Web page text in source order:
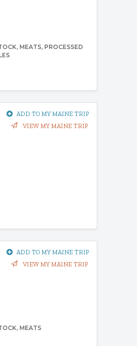
MEATS PROCESSED
ADD TO MY MAINE TRIP
VIEW MY MAINE TRIP
ADD TO MY MAINE TRIP
VIEW MY MAINE TRIP
MEATS